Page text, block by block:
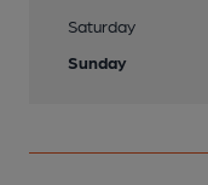
Saturday
Sunday